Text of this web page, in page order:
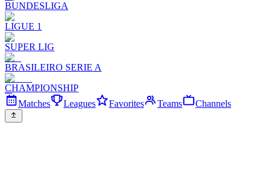
BUNDESLIGA
LIGUE 1
SUPER LIG
BRASILEIRO SERIE A
CHAMPIONSHIP
Matches
Leagues Favorites Teams Channels